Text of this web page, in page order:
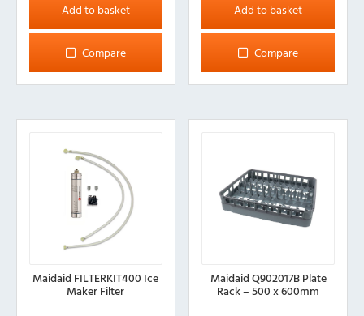
Add to basket
Compare
Add to basket
Compare
Maidaid FILTERKIT400 Ice
Maker Filter
Maidaid Q902017B Plate
Rack – 500 x 600mm